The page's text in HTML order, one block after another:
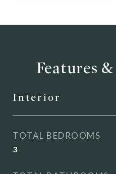
Features
Interior
TOTAL BEDROOMS
3